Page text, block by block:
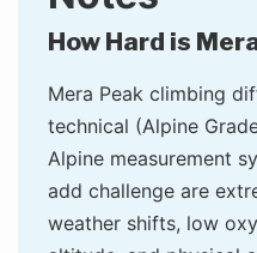
How Hard is
Mera Peak climbing
technical (Alpine
Alpine measurement
add challenge are
weather shifts, low